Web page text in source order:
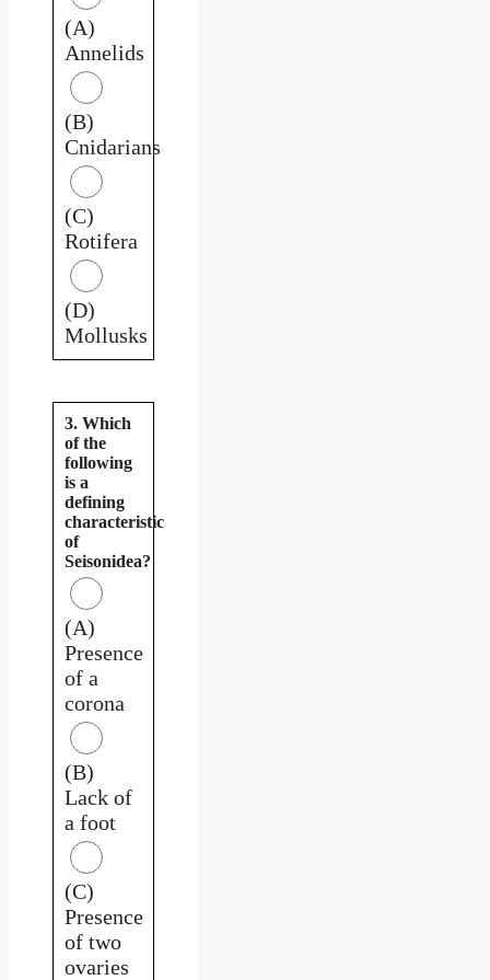
(A)
Annelids
(B)
Cnidarians
(C)
Rotifera
(D)
Mollusks
3. Which
of the
following
is a
defining
characteristic
of
Seisonidea?
(A)
Presence
of a
corona
(B)
Lack of
a foot
(C)
Presence
of two
ovaries